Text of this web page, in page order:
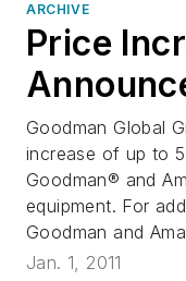
ARCHIVE
Price
Goodman Global
increase of up to
Goodman® and
equipment. For
Goodman and
Jan. 1, 2011